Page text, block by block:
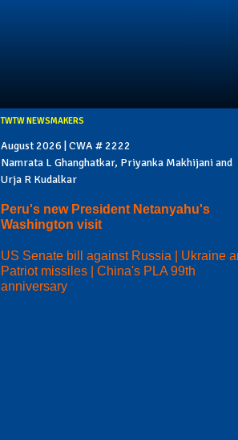
TWTW NEWSMAKERS
August 2026 | CWA # 2222
Namrata L Ghanghatkar, Priyanka Makhijani and
Urja R Kudalkar
Peru's new President Netanyahu's
Washington visit
US Senate bill against Russia | Ukraine
Patriot missiles | China's PLA 99th
anniversary